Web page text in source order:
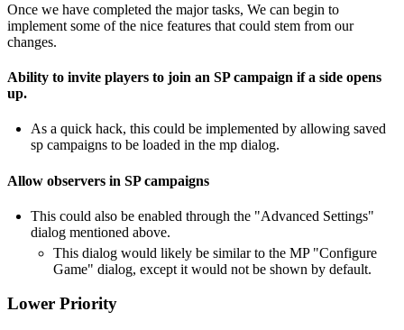
Once we have completed the major tasks, We can begin to
implement some of the nice features that could stem from our
changes.
Ability to invite players to join an SP campaign if a side opens
up.
As a quick hack, this could be implemented by allowing saved
sp campaigns to be loaded in the mp dialog.
Allow observers in SP campaigns
This could also be enabled through the "Advanced Settings"
dialog mentioned above.
This dialog would likely be similar to the MP "Configure
Game" dialog, except it would not be shown by default.
Lower Priority